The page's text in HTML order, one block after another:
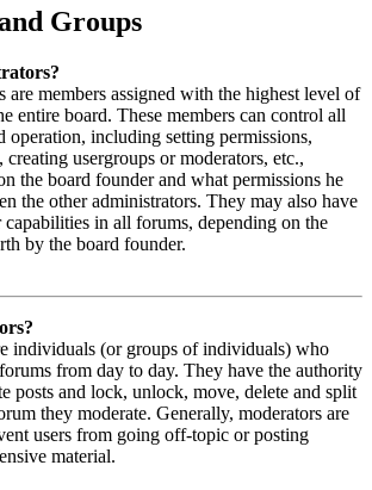
Groups
are members assigned with the highest level of
entire board. These members can control all
operation, including setting permissions,
creating usergroups or moderators, etc.,
the board founder and what permissions he
the other administrators. They may also have
in all forums, depending on the
by the board founder.
individuals (or groups of individuals) who
from day to day. They have the authority
posts and lock, unlock, move, delete and split
they moderate. Generally, moderators are
users from going off-topic or posting
material.